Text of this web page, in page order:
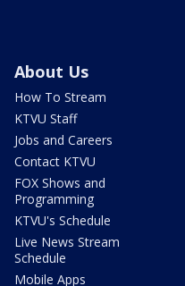
About Us
How To Stream
KTVU Staff
Jobs and Careers
Contact KTVU
FOX Shows and
Programming
KTVU's Schedule
Live News Stream
Schedule
Mobile Apps